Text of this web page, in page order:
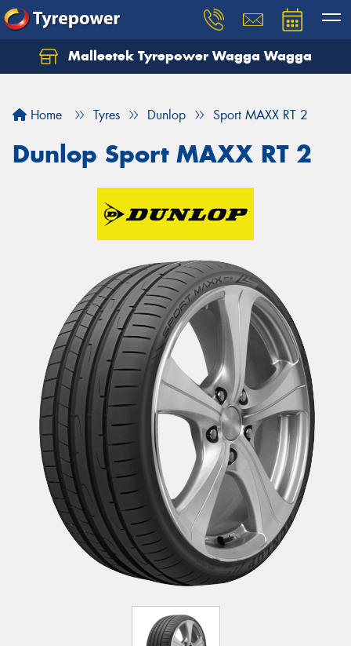
Malleetek Tyrepower Wagga Wagga
Home Tyres Dunlop Sport MAXX RT 2
Dunlop Sport MAXX RT 2